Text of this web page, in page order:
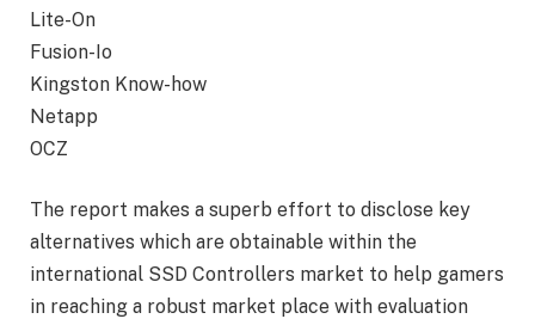
Lite-On
Fusion-Io
Kingston Know-how
Netapp
OCZ
The report makes a superb effort to disclose key
alternatives which are obtainable within the
international SSD Controllers market to help gamers
in reaching a robust market place with evaluation